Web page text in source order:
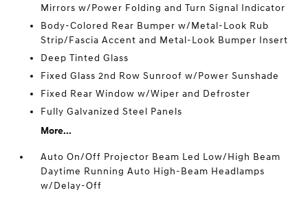
Mirrors w/Power Folding and Turn Signal Indicator
Body-Colored Rear Bumper w/Metal-Look Rub
Strip/Fascia Accent and Metal-Look Bumper Insert
Deep Tinted Glass
Fixed Glass 2nd Row Sunroof w/Power Sunshade
Fixed Rear Window w/Wiper and Defroster
Fully Galvanized Steel Panels
More...
Auto On/Off Projector Beam Led Low/High Beam
Daytime Running Auto High-Beam Headlamps
w/Delay-Off